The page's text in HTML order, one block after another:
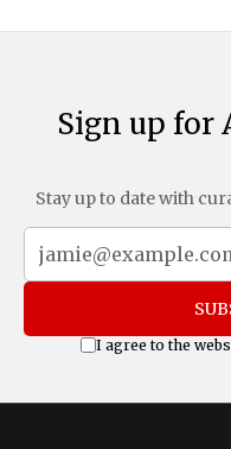
Sign up for
Stay up to date with
I agree to the